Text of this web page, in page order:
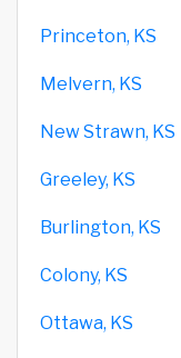
Princeton, KS
Melvern, KS
New Strawn, KS
Greeley, KS
Burlington, KS
Colony, KS
Ottawa, KS